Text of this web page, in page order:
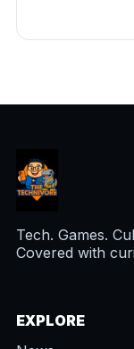
Tech. Games.
Covered with
EXPLORE